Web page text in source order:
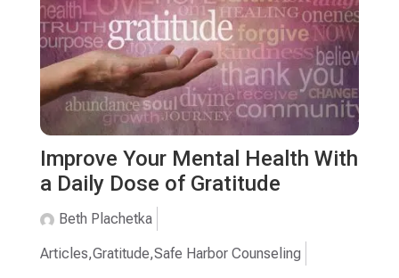
Improve Your Mental Health With
a Daily Dose of Gratitude
Beth Plachetka
Articles,Gratitude,Safe Harbor Counseling